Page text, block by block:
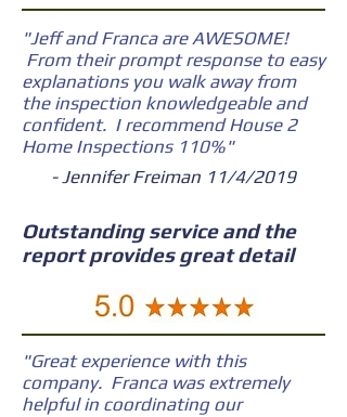
"Jeff and Franca are AWESOME!
From their prompt response to easy
explanations you walk away from
the inspection knowledgeable and
confident. I recommend House 2
Home Inspections 110%"
- Jennifer Freiman 11/4/2019
Outstanding service and the
report provides great detail
"Great experience with this
company. Franca was extremely
helpful in coordinating our